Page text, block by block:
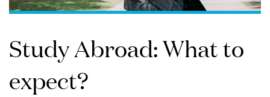
Study Abroad: What to
expect?